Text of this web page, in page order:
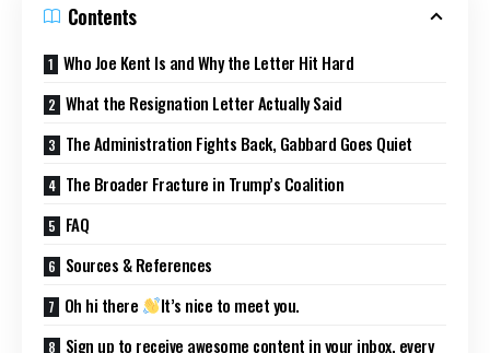
Contents
Who Joe Kent Is and Why the Letter Hit Hard
What the Resignation Letter Actually Said
The Administration Fights Back, Gabbard Goes Quiet
The Broader Fracture in Trump’s Coalition
FAQ
Sources & References
Oh hi there
It’s nice to meet you.
Sign up to receive awesome content in your inbox, every